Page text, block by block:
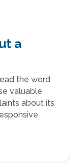
a
the word
valuable
about its